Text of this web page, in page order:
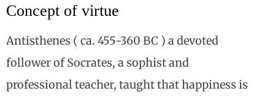
Concept of virtue
Antisthenes ( ca. 455-360 BC ) a devoted
follower of Socrates, a sophist and
professional teacher, taught that happiness is